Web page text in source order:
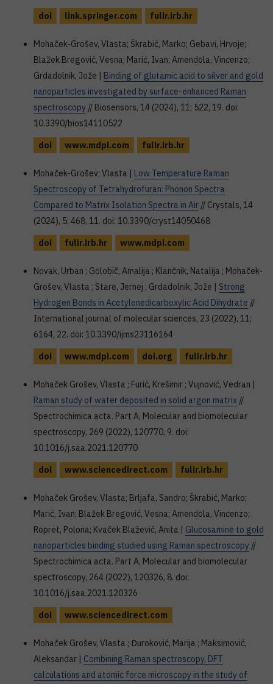
doi
link.springer.com fulir.irb.hr
Mohaček-Grošev, Vlasta; Škrabić, Marko; Gebavi, Hrvoje;
Blažek Bregović, Vesna; Marić, Ivan; Amendola, Vincenzo;
Grdadolnik, Jože | Binding of glutamic acid to silver and gold
nanoparticles investigated by surface-enhanced Raman
spectroscopy // Biosensors, 14 (2024), 11; 522, 19. doi:
10.3390/bios14110522
doi
www.mdpi.com fulir.irb.hr
Mohaček-Grošev; Vlasta | Low Temperature Raman
Spectroscopy of Tetrahydrofuran: Phonon Spectra
Compared to Matrix Isolation Spectra in Air // Crystals, 14
(2024), 5; 468, 11. doi: 10.3390/cryst14050468
doi
fulir.irb.hr www.mdpi.com
Novak, Urban ; Golobič, Amalija ; Klančnik, Natalija ; Mohaček-
Grošev, Vlasta ; Stare, Jernej ; Grdadolnik, Jože | Strong
Hydrogen Bonds in Acetylenedicarboxylic Acid Dihydrate //
International journal of molecular sciences, 23 (2022), 11;
6164, 22. doi: 10.3390/ijms23116164
doi
www.mdpi.com doi.org fulir.irb.hr
Mohaček Grošev, Vlasta ; Furić, Krešimir ; Vujnović, Vedran |
Raman study of water deposited in solid argon matrix //
Spectrochimica acta. Part A, Molecular and biomolecular
spectroscopy, 269 (2022), 120770, 9. doi:
10.1016/j.saa.2021.120770
doi
www.sciencedirect.com fulir.irb.hr
Mohaček Grošev, Vlasta; Brljafa, Sandro; Škrabić, Marko;
Marić, Ivan; Blažek Bregović, Vesna; Amendola, Vincenzo;
Ropret, Polona; Kvaček Blažević, Anita | Glucosamine to gold
nanoparticles binding studied using Raman spectroscopy //
Spectrochimica acta. Part A, Molecular and biomolecular
spectroscopy, 264 (2022), 120326, 8. doi:
10.1016/j.saa.2021.120326
doi
www.sciencedirect.com
Mohaček Grošev, Vlasta ; Đuroković, Marija ; Maksimović,
Aleksandar | Combining Raman spectroscopy, DFT
calculations and atomic force microscopy in the study of